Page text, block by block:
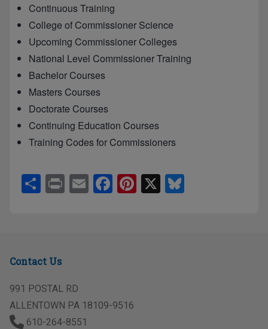
Continuous Training
College of Commissioner Science
Upcoming Commissioner Colleges
National Level Commissioner Training
Bachelor Courses
Masters Courses
Doctorate Courses
Continuing Education Courses
Training Codes for Commissioners
S
h
Pr
in
E
m
F
a
o
k
Pi
nt
X
Contact Us
991 POSTAL RD
ALLENTOWN PA 18109-9516
610-264-8551